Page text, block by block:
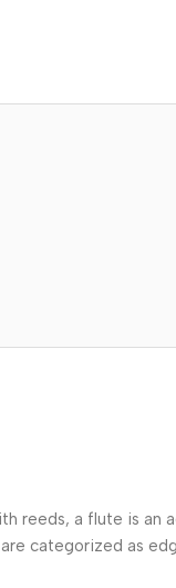
reeds, a flute is
categorized as